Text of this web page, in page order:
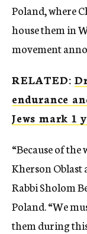
Poland, where
house them in
movement
RELATED:
endurance
Jews mark 1
“Because of
Kherson Oblast
Rabbi Sholom
Poland. “We
them during